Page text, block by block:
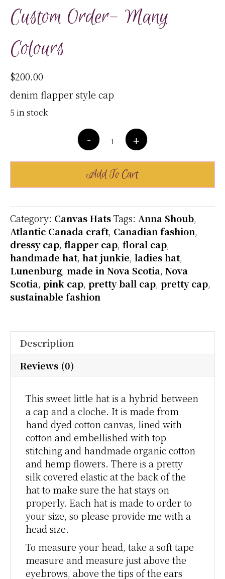
Custom Order- Many
Colours
$200.00
denim flapper style cap
5 in stock
-
Cotton
Canvas
Cap
-
Custom
Many
Colours
quantity
+
Add To Cart
Category: Canvas HatsTags: Anna Shoub,
Atlantic Canada craft, Canadian fashion,
dressy cap, flapper cap, floral cap,
handmade hat, hat junkie, ladies hat,
Lunenburg, made in Nova Scotia, Nova
Scotia, pink cap, pretty ball cap, pretty cap,
sustainable fashion
Description
Reviews (0)
This sweet little hat is a hybrid between
a cap and a cloche. It is made from
hand dyed cotton canvas, lined with
cotton and embellished with top
stitching and handmade organic cotton
and hemp flowers. There is a pretty
silk covered elastic at the back of the
hat to make sure the hat stays on
properly. Each hat is made to order to
your size, so please provide me with a
head size.
To measure your head, take a soft tape
measure and measure just above the
eyebrows, above the tips of the ears